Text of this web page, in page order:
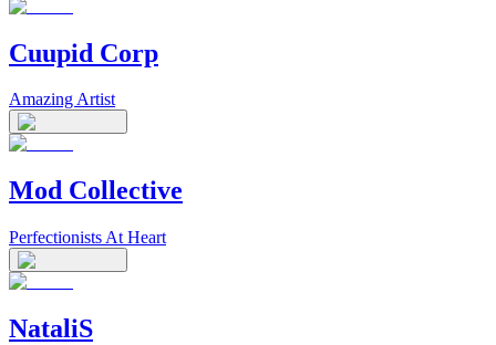
Cuupid Corp
Amazing Artist
Mod Collective
Perfectionists At Heart
NataliS